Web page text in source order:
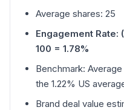
Average shares: 25
Engagement Rate:
100 = 1.78%
Benchmark:
the 1.22% US
Brand deal value